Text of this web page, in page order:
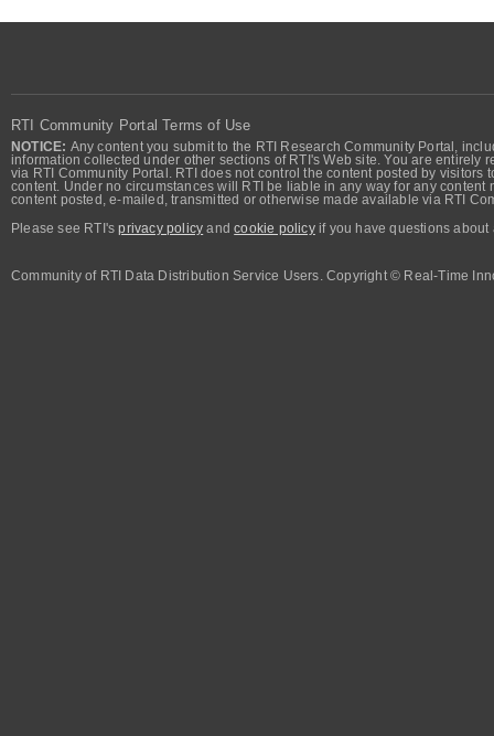
RTI Community Portal Terms of Use
NOTICE: Any content you submit to the RTI Research Community Portal,
information collected under other sections of RTI's Web site. You are
via RTI Community Portal. RTI does not control the content posted by
content. Under no circumstances will RTI be liable in any way for any
content posted, e-mailed, transmitted or otherwise made available via RTI
Please see RTI'sprivacy policy andcookie policyif you have questions about
Community of RTI Data Distribution Service Users. Copyright © Real-Time